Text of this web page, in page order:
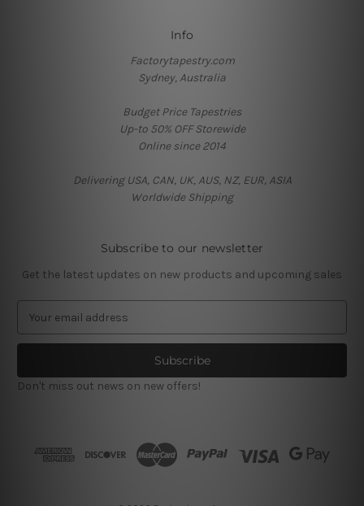
Info
Factorytapestry.com
Sydney, Australia
Budget Price Tapestries
Up-to 50% OFF Storewide
Online since 2014
Delivering USA, CAN, UK, AUS, NZ, EUR, ASIA
Worldwide Shipping
Subscribe to our newsletter
Get the latest updates on new products and upcoming sales
a
l
Don't miss out news on new offers!